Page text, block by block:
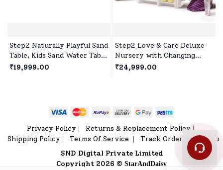
Step2 Naturally Playful Sand
Table, Kids Sand Water Table
for 2years+ - Red
₹19,999.00
Step2 Love & Care Deluxe
Nursery with Changing
Table, Washer, and Feeding
₹24,999.00
Privacy Policy Returns & Replacement Policy |
Shipping Policy Terms Of Service Track Order
Sitemap
SND Digital Private Limited
Copyright 2026 © StarAndDaisy